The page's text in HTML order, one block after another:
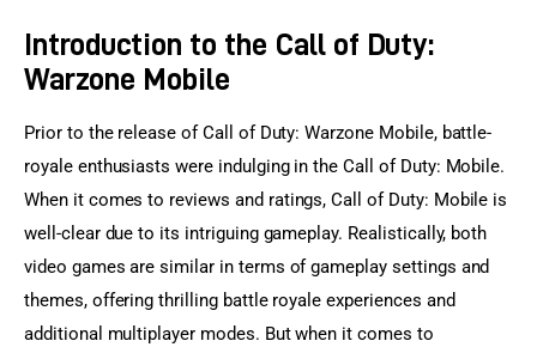
Introduction to the Call of Duty:
Warzone Mobile
Prior to the release of Call of Duty: Warzone Mobile, battle-
royale enthusiasts were indulging in the Call of Duty: Mobile.
When it comes to reviews and ratings, Call of Duty: Mobile is
well-clear due to its intriguing gameplay. Realistically, both
video games are similar in terms of gameplay settings and
themes, offering thrilling battle royale experiences and
additional multiplayer modes. But when it comes to